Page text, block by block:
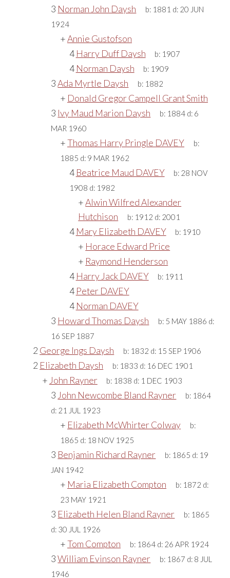
3 Norman John Daysh b: 1881 d: 20 JUN
1924
+Annie Gustofson
4Harry Duff Daysh b: 1907
4Norman Daysh b: 1909
3Ada Myrtle Daysh b: 1882
+ Donald Gregor Campell Grant Smith
3 Ivy Maud Marion Daysh b: 1884 d: 6
MAR 1960
+Thomas Harry Pringle DAVEY
b:
1885 d: 9 MAR 1962
4Beatrice Maud DAVEY b: 28 NOV
1908 d: 1982
+Alwin Wilfred Alexander
Hutchison
b: 1912 d: 2001
4Mary Elizabeth DAVEY b: 1910
+ Horace Edward Price
+ Raymond Henderson
4Harry Jack DAVEY b: 1911
4Peter DAVEY
4Norman DAVEY
3 Howard Thomas Daysh b: 5 MAY 1886 d:
16 SEP 1887
2 George Ings Daysh b: 1832 d: 15 SEP 1906
2 Elizabeth Daysh b: 1833 d: 16 DEC 1901
+ John Rayner b: 1838 d: 1 DEC 1903
3 John Newcombe Bland Rayner b: 1864
d: 21 JUL 1923
+ Elizabeth McWhirter Colway
b:
1865 d: 18 NOV 1925
3 Benjamin Richard Rayner b: 1865 d: 19
JAN 1942
+ Maria Elizabeth Compton b: 1872 d:
23 MAY 1921
3 Elizabeth Helen Bland Rayner b: 1865
d: 30 JUL 1926
+Tom Compton b: 1864d: 26 APR 1924
3William Evinson Rayner b: 1867 d: 8 JUL
1946